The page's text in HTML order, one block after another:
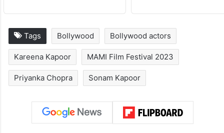
Tags Bollywood Bollywood actors
Kareena Kapoor MAMI Film Festival 2023
Priyanka Chopra Sonam Kapoor